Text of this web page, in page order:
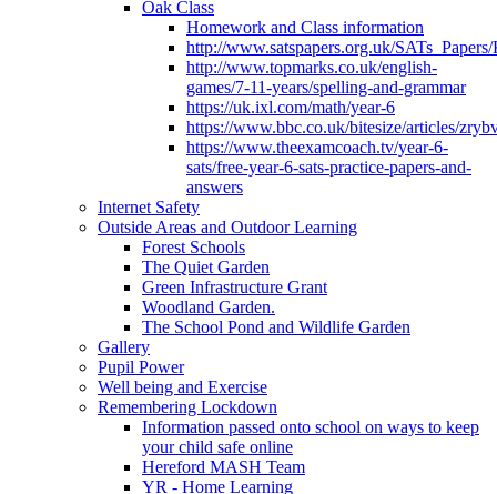
Oak Class
Homework and Class information
http://www.satspapers.org.uk/
http://www.topmarks.co.uk/english-
games/7-11-years/spelling-and-grammar
https://uk.ixl.com/math/year-6
https://www.bbc.co.uk/bitesize/articles/
https://www.theexamcoach.tv/year-6-
sats/free-year-6-sats-practice-papers-and-
answers
Internet Safety
Outside Areas and Outdoor Learning
Forest Schools
The Quiet Garden
Green Infrastructure Grant
Woodland Garden.
The School Pond and Wildlife Garden
Gallery
Pupil Power
Well being and Exercise
Remembering Lockdown
Information passed onto school on ways to keep
your child safe online
Hereford MASH Team
YR - Home Learning